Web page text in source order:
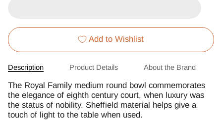
Add to Wishlist
Description Product Details About the Brand
The Royal Family medium round bowl commemorates
the elegance of eighth century court, when luxury was
the status of nobility. Sheffield material helps give a
touch of light to the table when used.